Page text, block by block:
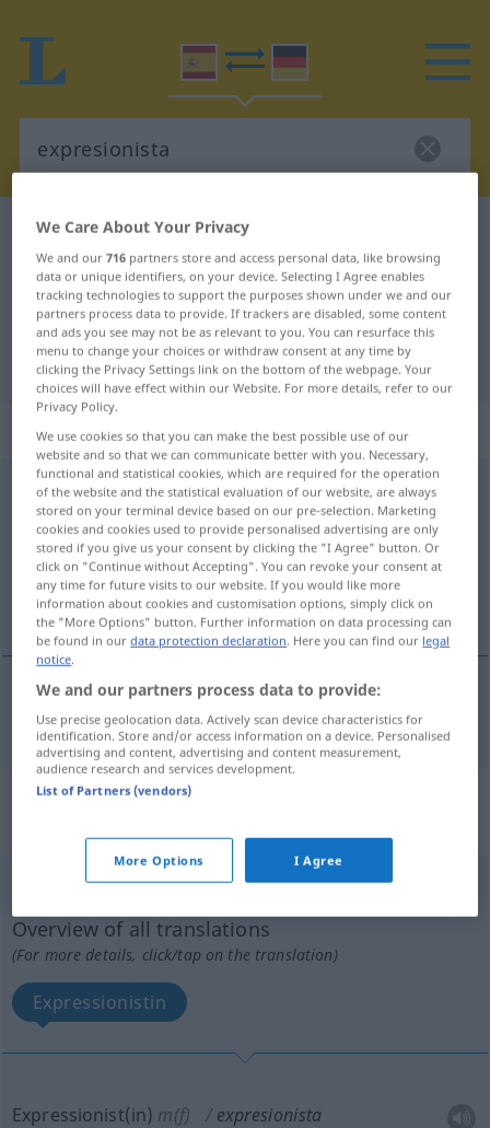
Spanish-German dictionary
Spanish-German translation for
"expresionista"
"expresionista" German translation
„expresionista“: adjetivo
expresionista [espresĭoˈnista]adj
Overview of all translations
(For more details, click/tap on the translation)
expressionistisch
expressionistisch expresionista
„expresionista“
femenino
expresionista [espresĭoˈnista]m/f
Overview of all translations
(For more details, click/tap on the translation)
Expressionistin
Expressionist(in) m(f) expresionista
We Care About Your Privacy
We and our716 partners store and access personal data, like browsing
data or unique identifiers, on your device. Selecting I Agree enables
tracking technologies to support the purposes shown under we and our
partners process data to provide. If trackers are disabled, some content
and ads you see may not be as relevant to you. You can resurface this
menu to change your choices or withdraw consent at any time by
clicking the Privacy Settings link on the bottom of the webpage. Your
choices will have effect within our Website. For more details, refer to our
Privacy Policy.
We use cookies so that you can make the best possible use of our
website and so that we can communicate better with you. Necessary,
functional and statistical cookies, which are required for the operation
of the website and the statistical evaluation of our website, are always
stored on your terminal device based on our pre-selection. Marketing
cookies and cookies used to provide personalised advertising are only
stored if you give us your consent by clicking the "I Agree" button. Or
click on "Continue without Accepting". You can revoke your consent at
any time for future visits to our website. If you would like more
information about cookies and customisation options, simply click on
the "More Options" button. Further information on data processing can
be found in ourdata protection declaration. Here you can find our legal
notice.
We and our partners process data to provide:
Use precise geolocation data. Actively scan device characteristics for
identification. Store and/or access information on a device. Personalised
advertising and content, advertising and content measurement,
audience research and services development.
List of Partners (vendors)
More Options I Agree